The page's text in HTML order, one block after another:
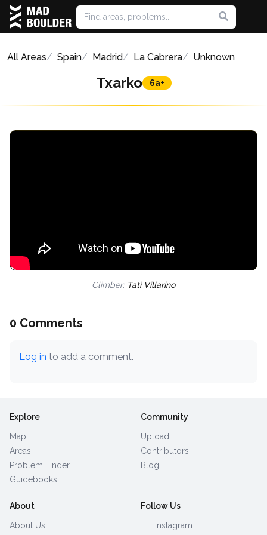
All Areas Spain Madrid La Cabrera Unknown
Txarko 6a+
Climber: Tati Villarino
0 Comments
Log in to add a comment.
Explore
Map
Areas
Problem Finder
Guidebooks
Community
Upload
Contributors
Blog
About
About Us
Follow Us
Instagram